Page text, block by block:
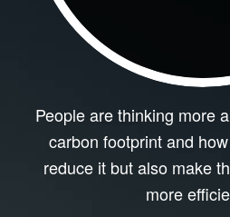
People are thinking more
carbon footprint and
reduce it but also make
more